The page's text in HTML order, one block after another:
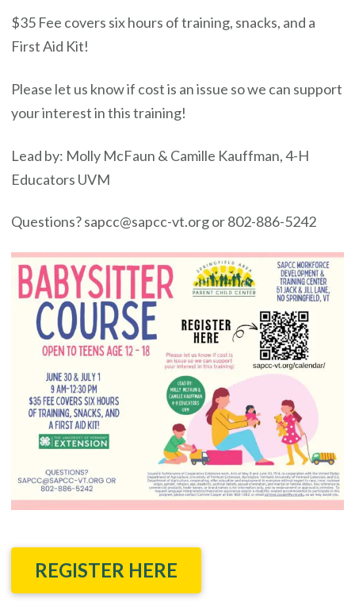
$35 Fee covers six hours of training, snacks, and a
First Aid Kit!
Please let us know if cost is an issue so we can support
your interest in this training!
Lead by: Molly McFaun & Camille Kauffman, 4-H
Educators UVM
Questions? sapcc@sapcc-vt.org or 802-886-5242
REGISTER HERE